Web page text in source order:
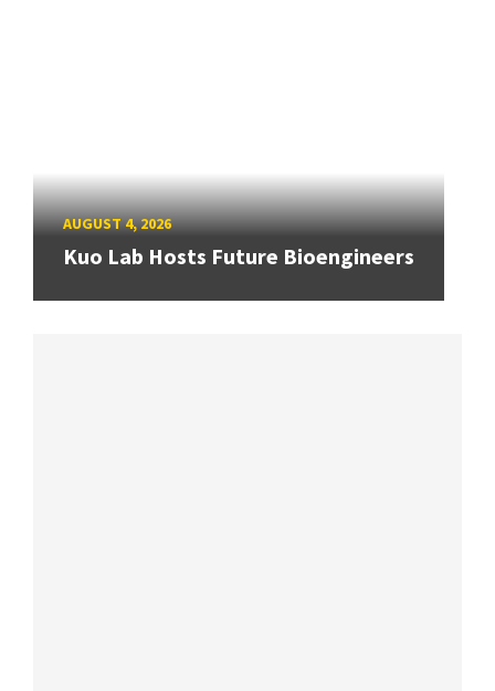
AUGUST 4, 2026
Kuo Lab Hosts Future Bioengineers